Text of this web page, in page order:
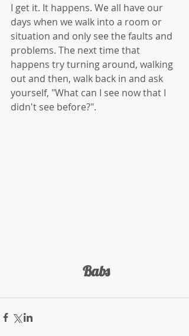
I get it. It happens. We all have our
days when we walk into a room or
situation and only see the faults and
problems. The next time that
happens try turning around, walking
out and then, walk back in and ask
yourself, "What can I see now that I
didn't see before?".
Babs